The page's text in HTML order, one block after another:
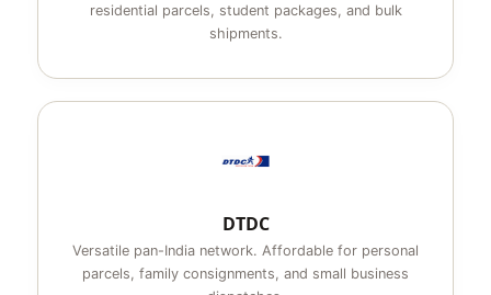
residential parcels, student packages, and bulk
shipments.
DTDC
Versatile pan-India network. Affordable for personal
parcels, family consignments, and small business